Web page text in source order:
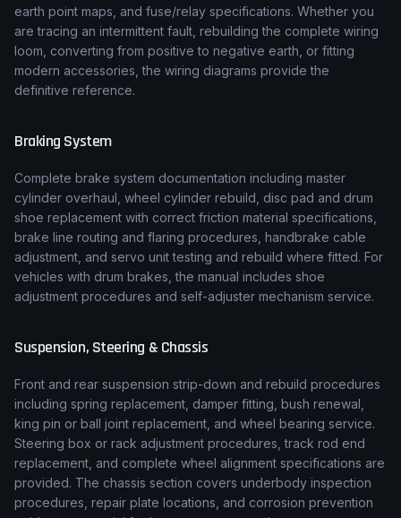
earth point maps, and fuse/relay specifications. Whether you
are tracing an intermittent fault, rebuilding the complete wiring
loom, converting from positive to negative earth, or fitting
modern accessories, the wiring diagrams provide the
definitive reference.
Braking System
Complete brake system documentation including master
cylinder overhaul, wheel cylinder rebuild, disc pad and drum
shoe replacement with correct friction material specifications,
brake line routing and flaring procedures, handbrake cable
adjustment, and servo unit testing and rebuild where fitted. For
vehicles with drum brakes, the manual includes shoe
adjustment procedures and self-adjuster mechanism service.
Suspension, Steering & Chassis
Front and rear suspension strip-down and rebuild procedures
including spring replacement, damper fitting, bush renewal,
king pin or ball joint replacement, and wheel bearing service.
Steering box or rack adjustment procedures, track rod end
replacement, and complete wheel alignment specifications are
provided. The chassis section covers underbody inspection
procedures, repair plate locations, and corrosion prevention